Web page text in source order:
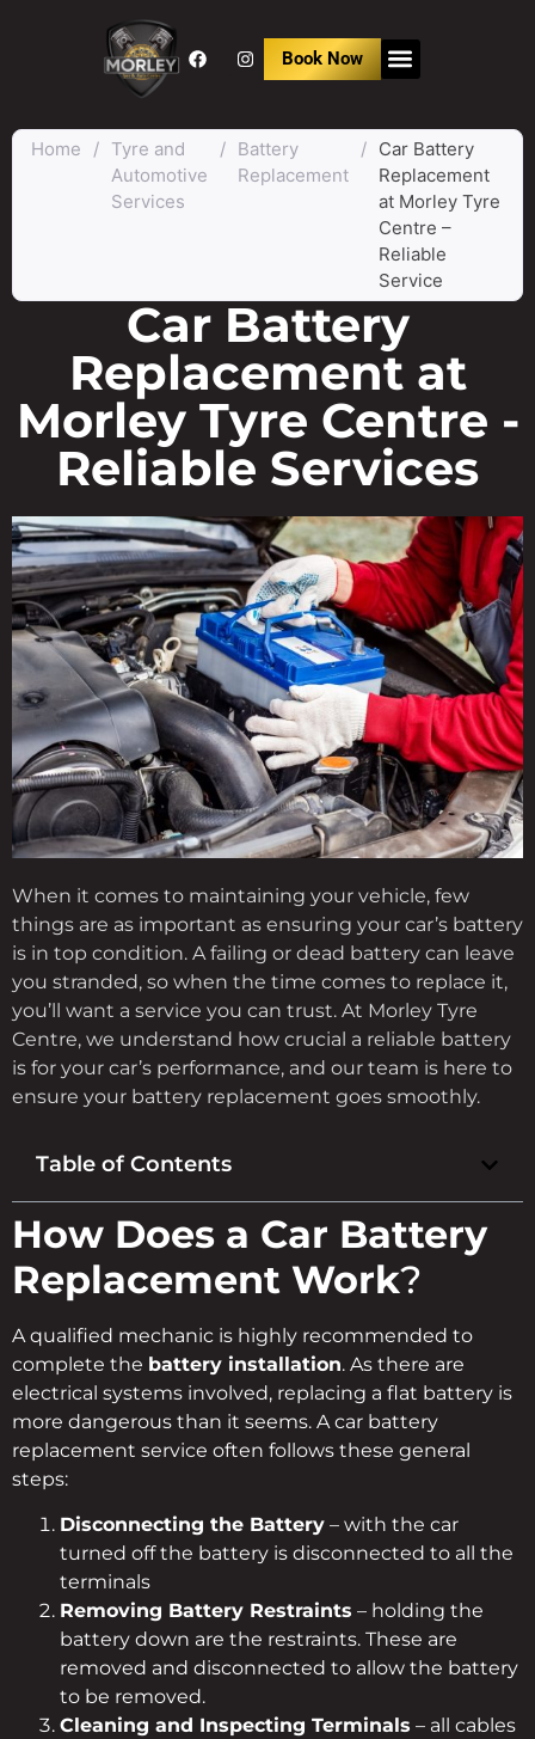
Book Now
Home / Tyre and
Automotive
Services
/ Battery
Replacement
/ Car Battery
Replacement
at Morley Tyre
Centre –
Reliable
Service
Car Battery
Replacement at
Morley Tyre Centre -
Reliable Services
When it comes to maintaining your vehicle, few
things are as important as ensuring your car’s battery
is in top condition. A failing or dead battery can leave
you stranded, so when the time comes to replace it,
you’ll want a service you can trust. At Morley Tyre
Centre, we understand how crucial a reliable battery
is for your car’s performance, and our team is here to
ensure your battery replacement goes smoothly.
Table of Contents
How Does a Car Battery
Replacement Work?
A qualified mechanic is highly recommended to
complete the battery installation. As there are
electrical systems involved, replacing a flat battery is
more dangerous than it seems. A car battery
replacement service often follows these general
steps:
Disconnecting the Battery – with the car
turned off the battery is disconnected to all the
terminals
Removing Battery Restraints – holding the
battery down are the restraints. These are
removed and disconnected to allow the battery
to be removed.
Cleaning and Inspecting Terminals – all cables